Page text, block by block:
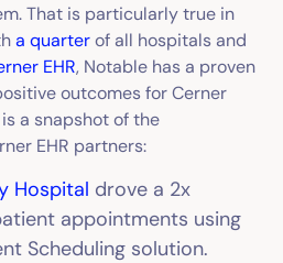
That is particularly true in
a quarterof all hospitals and
EHR, Notable has a proven
outcomes for Cerner
a snapshot of the
EHR partners:
Hospital drove a 2x
appointments using
Scheduling solution.